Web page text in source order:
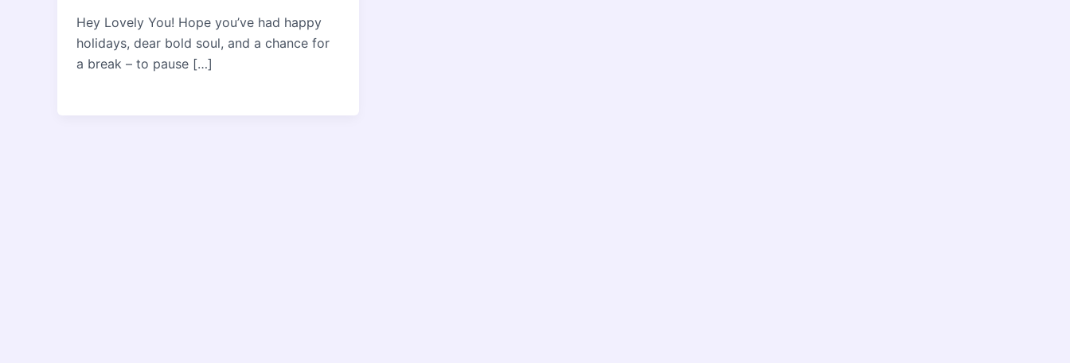
Hey Lovely You! Hope you’ve had happy
holidays, dear bold soul, and a chance for
a break – to pause […]